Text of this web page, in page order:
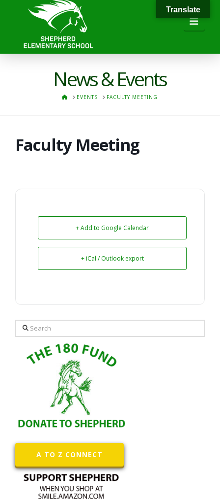
News & Events
HOMEEVENTS FACULTY MEETING
Faculty Meeting
+ Add to Google Calendar
+ iCal / Outlook export
Search
A TO Z CONNECT
Translate